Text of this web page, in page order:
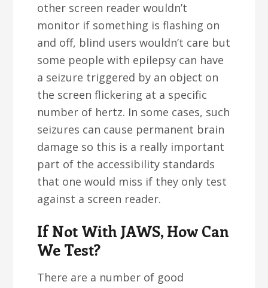
other screen reader wouldn’t
monitor if something is flashing on
and off, blind users wouldn’t care but
some people with epilepsy can have
a seizure triggered by an object on
the screen flickering at a specific
number of hertz. In some cases, such
seizures can cause permanent brain
damage so this is a really important
part of the accessibility standards
that one would miss if they only test
against a screen reader.
If Not With JAWS, How Can
We Test?
There are a number of good